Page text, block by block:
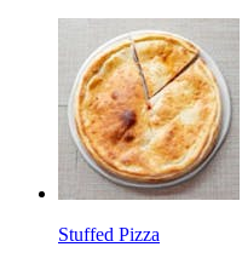
Stuffed Pizza